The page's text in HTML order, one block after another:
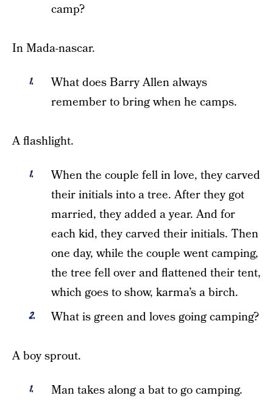
camp?
In Mada-nascar.
What does Barry Allen always
remember to bring when he camps.
A flashlight.
When the couple fell in love, they carved
their initials into a tree. After they got
married, they added a year. And for
each kid, they carved their initials. Then
one day, while the couple went camping,
the tree fell over and flattened their tent,
which goes to show, karma’s a birch.
What is green and loves going camping?
A boy sprout.
Man takes along a bat to go camping.